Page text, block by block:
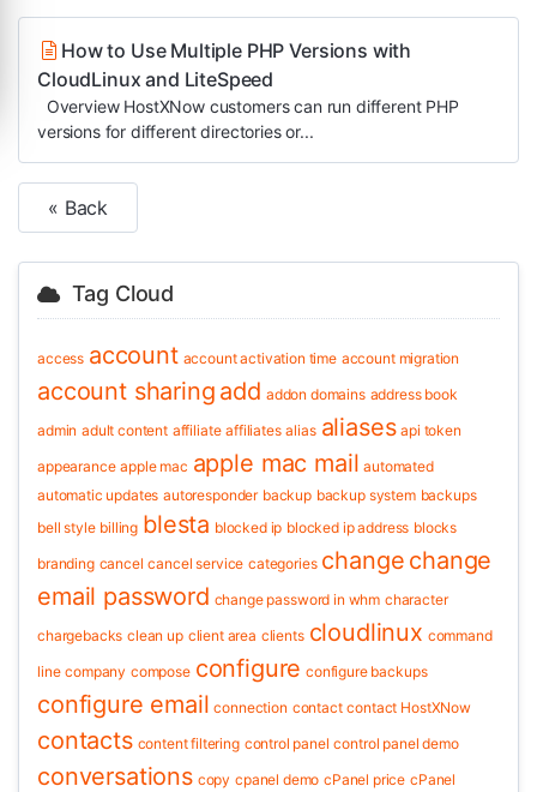
How to Use Multiple PHP Versions with
CloudLinux and LiteSpeed
Overview HostXNow customers can run different PHP
versions for different directories or...
« Back
Tag Cloud
access account account activation time account migration
account sharing add addon domains address book
admin adult content affiliate affiliates alias aliases api token
appearance apple mac apple mac mail automated
automatic updates autoresponder backup backup system backups
bell style billing blesta blocked ip blocked ip address blocks
branding cancel cancel service categories change change
email password change password in whm character
chargebacks clean up client area clients cloudlinux command
line company compose configure configure backups
configure email connection contact contact HostXNow
contacts content filtering control panel control panel demo
conversations copy cpanel demo cPanel price cPanel